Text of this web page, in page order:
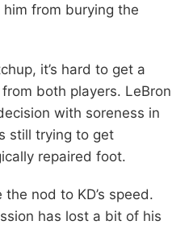
from burying the
it’s hard to get a
both players. LeBron
with soreness in
still trying to get
repaired foot.
the nod to KD’s speed.
has lost a bit of his